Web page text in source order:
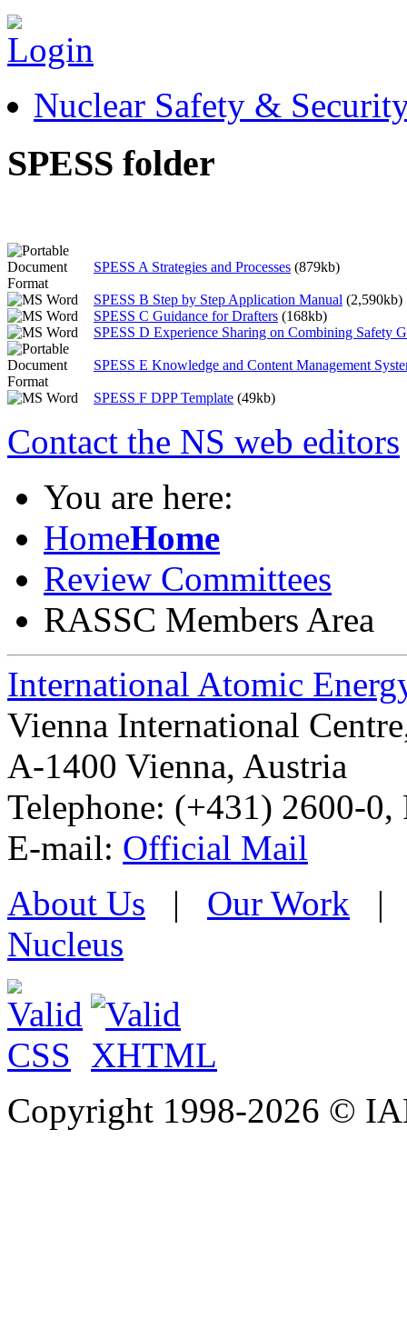
Nuclear Safety &
SPESS folder
SPESS A Strategies and Processes (879kb)
SPESS B Step by Step Application Manual (2,590kb)
SPESS C Guidance for Drafters (168kb)
SPESS D Experience Sharing on Combining Safety
SPESS E Knowledge and Content Management
SPESS F DPP Template (49kb)
Contact the NS web editors
You are here:
HomeHome
Review Committees
RASSC Members Area
International Atomic
Vienna International
A-1400 Vienna, Austria
Telephone: (+431) 2600-
E-mail: Official Mail
About Us | Our Work
Nucleus
Copyright 1998-2026 ©